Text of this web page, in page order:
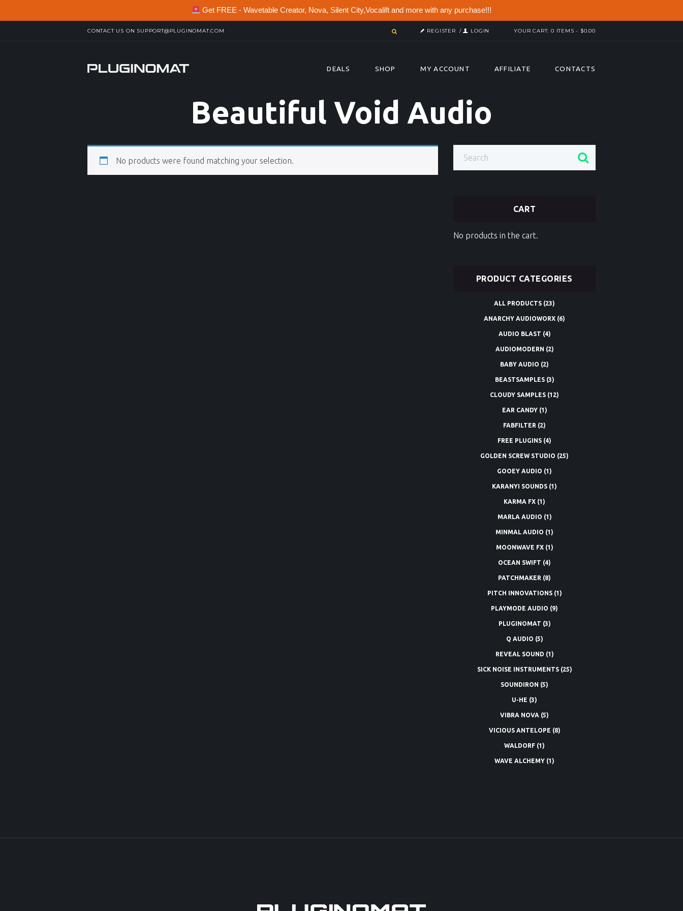
Get FREE - Wavetable Creator, Nova, Silent City,Vocalift and more with any purchase!!!
CONTACT US ON SUPPORT@PLUGINOMAT.COM REGISTER LOGIN YOUR CART: 0 ITEMS - $0.00
DEALS SHOP MY ACCOUNT AFFILIATE CONTACTS
Beautiful Void Audio
No products were found matching your selection.
CART
No products in the cart.
PRODUCT CATEGORIES
ALL PRODUCTS (23)
ANARCHY AUDIOWORX (6)
AUDIO BLAST (4)
AUDIOMODERN (2)
BABY AUDIO (2)
BEASTSAMPLES (3)
CLOUDY SAMPLES (12)
EAR CANDY (1)
FABFILTER (2)
FREE PLUGINS (4)
GOLDEN SCREW STUDIO (25)
GOOEY AUDIO (1)
KARANYI SOUNDS (1)
KARMA FX (1)
MARLA AUDIO (1)
MINMAL AUDIO (1)
MOONWAVE FX (1)
OCEAN SWIFT (4)
PATCHMAKER (8)
PITCH INNOVATIONS (1)
PLAYMODE AUDIO (9)
PLUGINOMAT (3)
Q AUDIO (5)
REVEAL SOUND (1)
SICK NOISE INSTRUMENTS (25)
SOUNDIRON (5)
U-HE (3)
VIBRA NOVA (5)
VICIOUS ANTELOPE (8)
WALDORF (1)
WAVE ALCHEMY (1)